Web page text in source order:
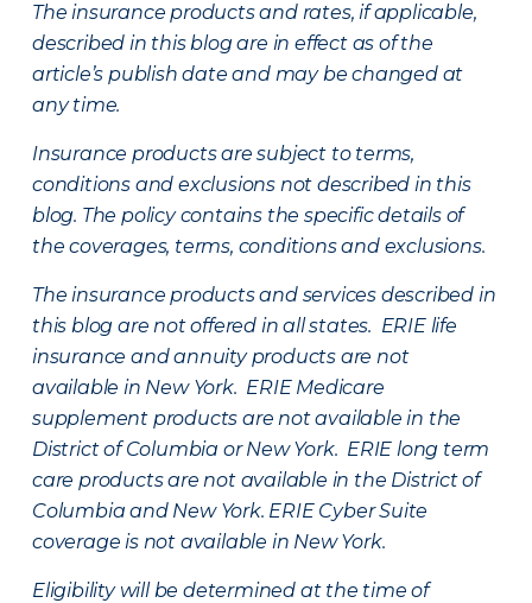
The insurance products and rates, if applicable,
described in this blog are in effect as of the
article’s publish date and may be changed at
any time.
Insurance products are subject to terms,
conditions and exclusions not described in this
blog. The policy contains the specific details of
the coverages, terms, conditions and exclusions.
The insurance products and services described in
this blog are not offered in all states. ERIE life
insurance and annuity products are not
available in New York. ERIE Medicare
supplement products are not available in the
District of Columbia or New York. ERIE long term
care products are not available in the District of
Columbia and New York. ERIE Cyber Suite
coverage is not available in New York.
Eligibility will be determined at the time of